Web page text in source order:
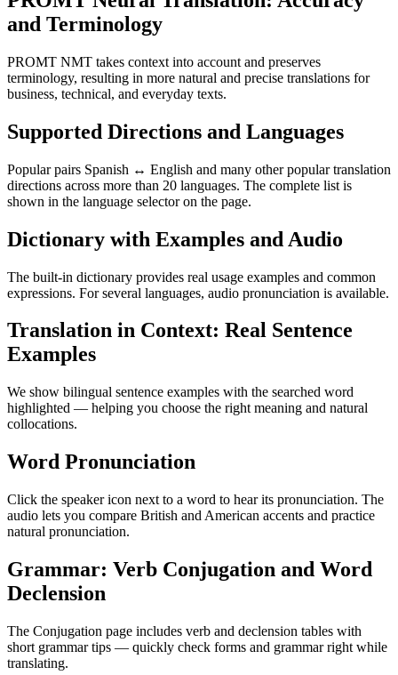
and Terminology
PROMT NMT takes context into account and preserves
terminology, resulting in more natural and precise translations for
business, technical, and everyday texts.
Supported Directions and Languages
Popular pairs Spanish ↔ English and many other popular translation
directions across more than 20 languages. The complete list is
shown in the language selector on the page.
Dictionary with Examples and Audio
The built-in dictionary provides real usage examples and common
expressions. For several languages, audio pronunciation is available.
Translation in Context: Real Sentence
Examples
We show bilingual sentence examples with the searched word
highlighted — helping you choose the right meaning and natural
collocations.
Word Pronunciation
Click the speaker icon next to a word to hear its pronunciation. The
audio lets you compare British and American accents and practice
natural pronunciation.
Grammar: Verb Conjugation and Word
Declension
The Conjugation page includes verb and declension tables with
short grammar tips — quickly check forms and grammar right while
translating.